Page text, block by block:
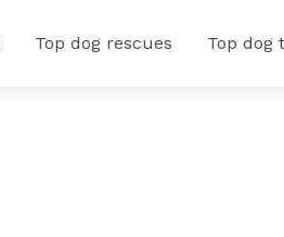
Top dog rescues Top dog